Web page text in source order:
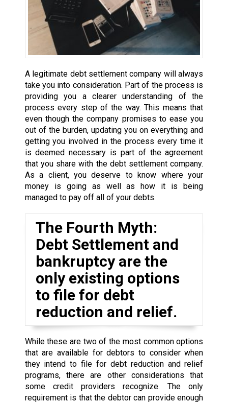
A legitimate debt settlement company will always
take you into consideration. Part of the process is
providing you a clearer understanding of the
process every step of the way. This means that
even though the company promises to ease you
out of the burden, updating you on everything and
getting you involved in the process every time it
is deemed necessary is part of the agreement
that you share with the debt settlement company.
As a client, you deserve to know where your
money is going as well as how it is being
managed to pay off all of your debts.
The Fourth Myth:
Debt Settlement and
bankruptcy are the
only existing options
to file for debt
reduction and relief.
While these are two of the most common options
that are available for debtors to consider when
they intend to file for debt reduction and relief
programs, there are other considerations that
some credit providers recognize. The only
requirement is that the debtor can provide enough